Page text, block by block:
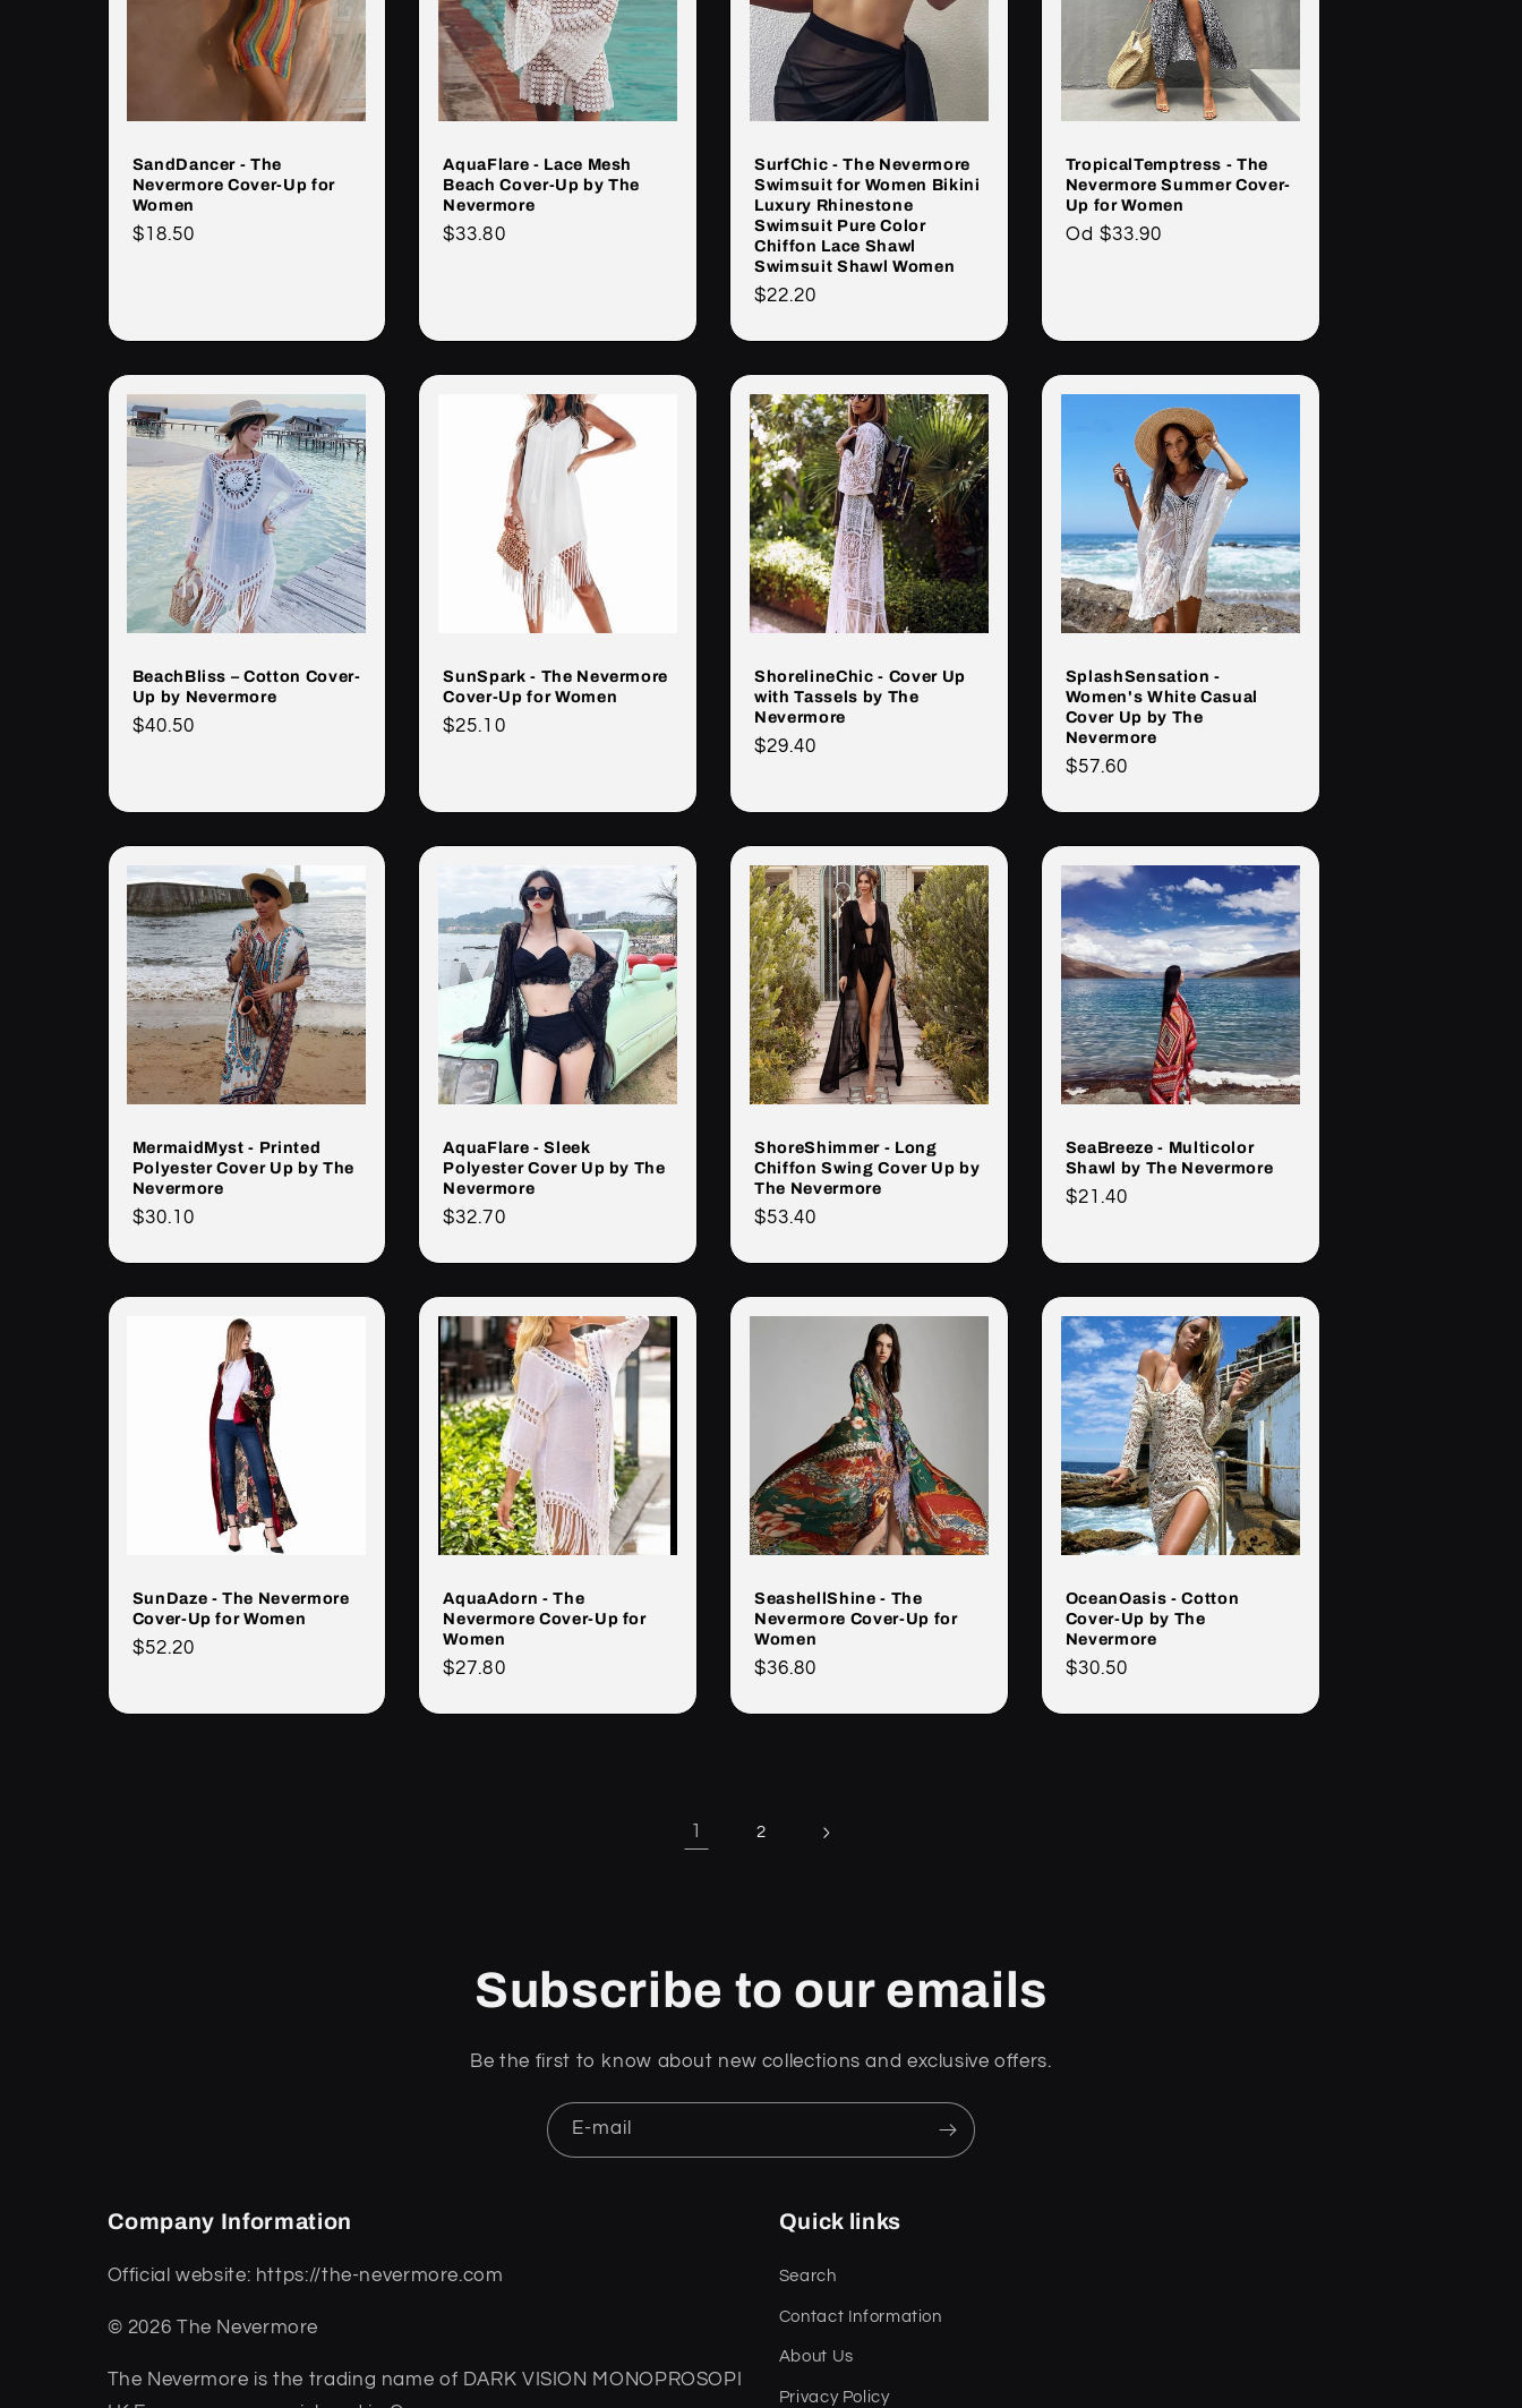
SandDancer - The
Nevermore Cover-Up for
Women
Cena
$18.50
AquaFlare - Lace Mesh
Beach Cover-Up by The
Nevermore
Cena
$33.80
SurfChic - The Nevermore
Swimsuit for Women Bikini
Luxury Rhinestone
Swimsuit Pure Color
Chiffon Lace Shawl
Swimsuit Shawl Women
Cena
$22.20
TropicalTemptress - The
Nevermore Summer Cover-
Up for Women
Cena
Od $33.90
BeachBliss – Cotton Cover-
Up by Nevermore
Cena
$40.50
SunSpark - The Nevermore
Cover-Up for Women
Cena
$25.10
ShorelineChic - Cover Up
with Tassels by The
Nevermore
Cena
$29.40
SplashSensation -
Women's White Casual
Cover Up by The
Nevermore
Cena
$57.60
MermaidMyst - Printed
Polyester Cover Up by The
Nevermore
Cena
$30.10
AquaFlare - Sleek
Polyester Cover Up by The
Nevermore
Cena
$32.70
ShoreShimmer - Long
Chiffon Swing Cover Up by
The Nevermore
Cena
$53.40
SeaBreeze - Multicolor
Shawl by The Nevermore
Cena
$21.40
SunDaze - The Nevermore
Cover-Up for Women
Cena
$52.20
AquaAdorn - The
Nevermore Cover-Up for
Women
Cena
$27.80
SeashellShine - The
Nevermore Cover-Up for
Women
Cena
$36.80
OceanOasis - Cotton
Cover-Up by The
Nevermore
Cena
$30.50
1 2
Subscribe to our emails
Be the first to know about new collections and exclusive offers.
E-mail
Company Information
Official website: https://the-nevermore.com
© 2026 The Nevermore
The Nevermore is the trading name of DARK VISION MONOPROSOPI
Quick links
Search
Contact Information
About Us
Privacy Policy